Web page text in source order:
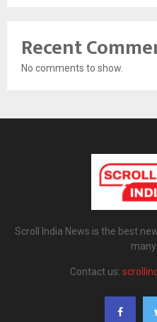
Recent
No comments to show.
Scroll India News is the best
Contact us: